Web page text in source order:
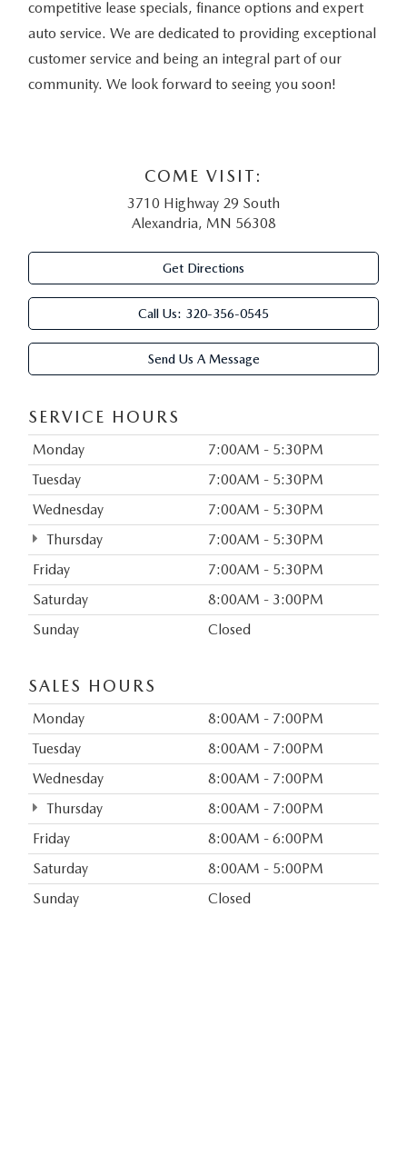
competitive lease specials, finance options and expert
auto service. We are dedicated to providing exceptional
customer service and being an integral part of our
community. We look forward to seeing you soon!
COME VISIT:
3710 Highway 29 South
Alexandria, MN 56308
Get Directions
Call Us: 320-356-0545
Send Us A Message
SERVICE HOURS
Monday
7:00AM - 5:30PM
Tuesday
7:00AM - 5:30PM
Wednesday
7:00AM - 5:30PM
Thursday
7:00AM - 5:30PM
Friday
7:00AM - 5:30PM
Saturday
8:00AM - 3:00PM
Sunday
Closed
SALES HOURS
Monday
8:00AM - 7:00PM
Tuesday
8:00AM - 7:00PM
Wednesday
8:00AM - 7:00PM
Thursday
8:00AM - 7:00PM
Friday
8:00AM - 6:00PM
Saturday
8:00AM - 5:00PM
Sunday
Closed